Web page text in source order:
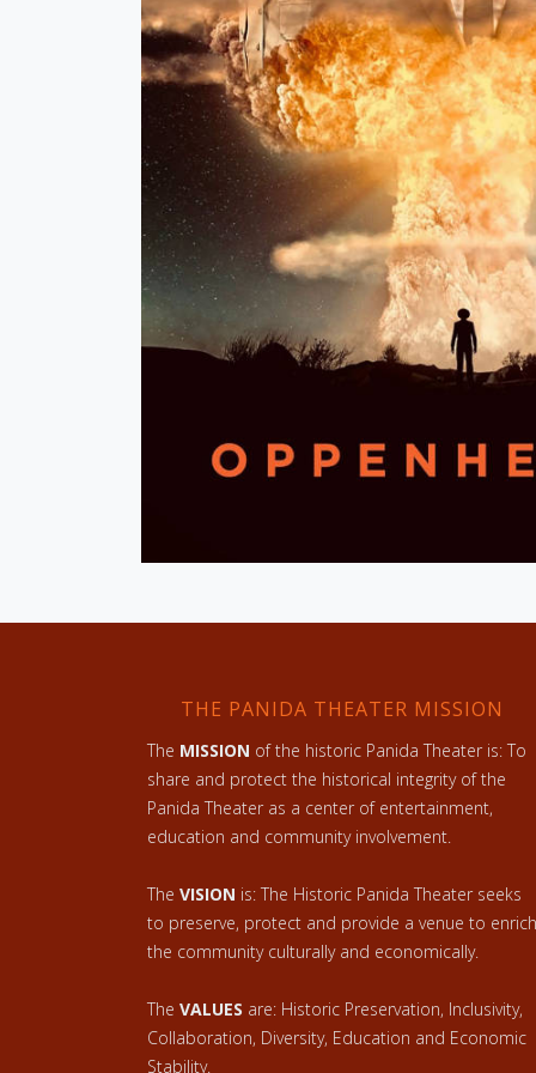
THE PANIDA THEATER MISSION
The MISSION of the historic Panida Theater is: To
share and protect the historical integrity of the
Panida Theater as a center of entertainment,
education and community involvement.
The VISION is: The Historic Panida Theater seeks
to preserve, protect and provide a venue to enrich
the community culturally and economically.
The VALUES are: Historic Preservation, Inclusivity,
Collaboration, Diversity, Education and Economic
Stability.